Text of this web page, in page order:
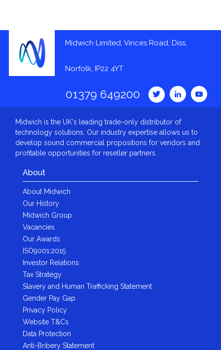
Midwich Limited, Vinces Road, Diss,
Norfolk, IP22 4YT
01379 649200
Midwich is the UK's leading trade-only distributor of
technology solutions. Our industry expertise allows us to
develop sound commercial propositions for vendors and
profitable opportunities for reseller partners.
About
About Midwich
Our History
Midwich Group
Vacancies
Our Awards
ISO9001:2015
Investor Relations
Tax Strategy
Slavery and Human Trafficking Statement
Gender Pay Gap
Privacy Policy
Website T&Cs
Data Protection
Anti-Bribery Statement